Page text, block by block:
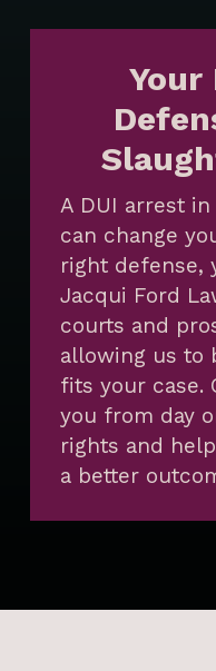
Your
A DUI arrest
can change
right defense,
Jacqui Ford
courts and
allowing us to
fits your case.
you from day
rights and
a better